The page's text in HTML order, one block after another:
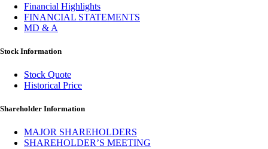
Financial Highlights
FINANCIAL STATEMENTS
MD & A
Stock Information
Stock Quote
Historical Price
Shareholder Information
MAJOR SHAREHOLDERS
SHAREHOLDER’S MEETING